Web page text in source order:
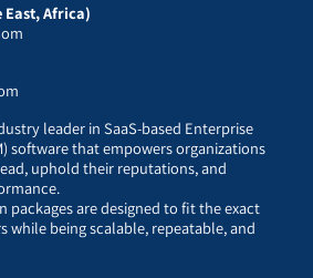
East, Africa)
leader in SaaS-based Enterprise
software that empowers organizations
uphold their reputations, and
packages are designed to fit the exact
while being scalable, repeatable, and